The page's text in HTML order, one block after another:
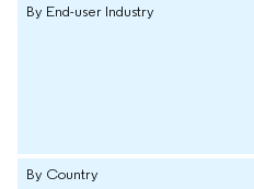
By End-user Industry
By Country